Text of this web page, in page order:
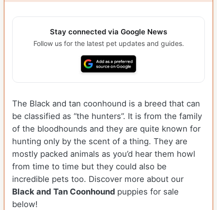
Stay connected via Google News
Follow us for the latest pet updates and guides.
The Black and tan coonhound is a breed that can
be classified as “the hunters”. It is from the family
of the bloodhounds and they are quite known for
hunting only by the scent of a thing. They are
mostly packed animals as you’d hear them howl
from time to time but they could also be
incredible pets too. Discover more about our
Black and Tan Coonhound puppies for sale
below!